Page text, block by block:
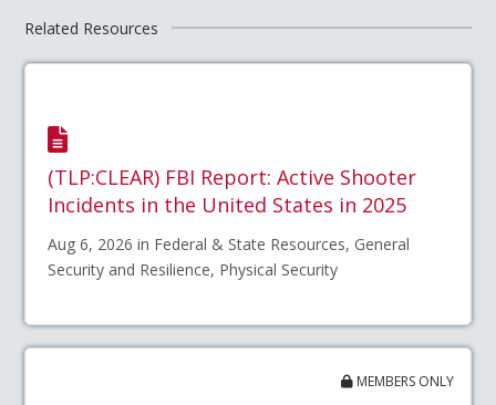
Related Resources
(TLP:CLEAR) FBI Report: Active Shooter
Incidents in the United States in 2025
Aug 6, 2026 in Federal & State Resources, General
Security and Resilience, Physical Security
MEMBERS ONLY